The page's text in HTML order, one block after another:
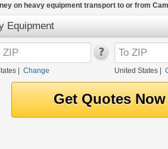
Ship Now
on heavy equipment transport to or from
Equipment
Change United States|